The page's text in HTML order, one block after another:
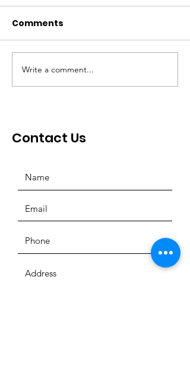
Her Royal Highness
Queen Maria Amor
Comments
Write a comment...
Contact Us